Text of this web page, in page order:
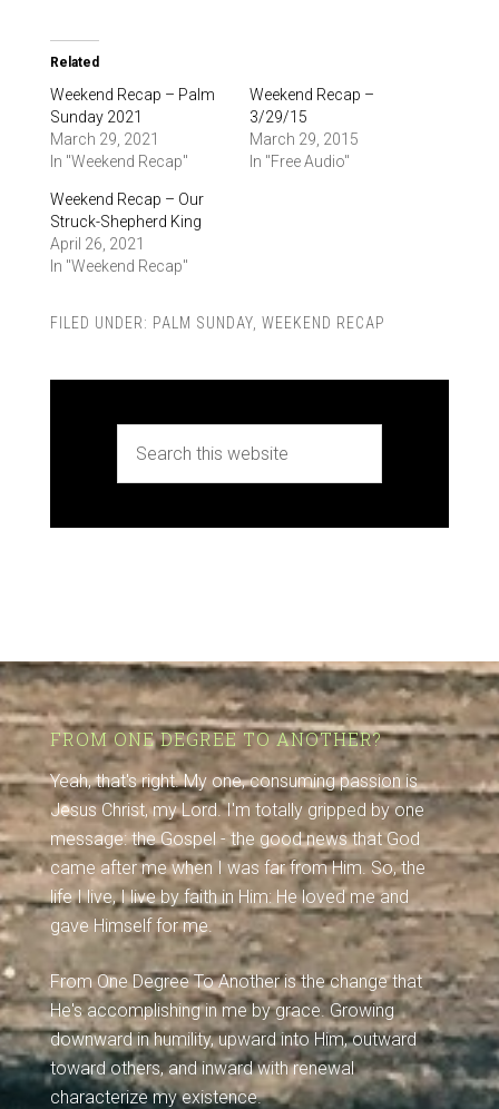
Related
Weekend Recap – Palm
Sunday 2021
March 29, 2021
In "Weekend Recap"
Weekend Recap –
3/29/15
March 29, 2015
In "Free Audio"
Weekend Recap – Our
Struck-Shepherd King
April 26, 2021
In "Weekend Recap"
FILED UNDER: PALM SUNDAY, WEEKEND RECAP
FROM ONE DEGREE TO ANOTHER?
Yeah, that's right. My one, consuming passion is
Jesus Christ, my Lord. I'm totally gripped by one
message: the Gospel - the good news that God
came after me when I was far from Him. So, the
life I live, I live by faith in Him: He loved me and
gave Himself for me.
From One Degree To Another is the change that
He's accomplishing in me by grace. Growing
downward in humility, upward into Him, outward
toward others, and inward with renewal
characterize my existence.